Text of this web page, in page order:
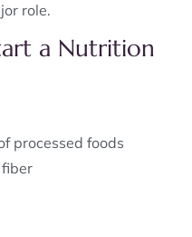
role.
a Nutrition
processed foods